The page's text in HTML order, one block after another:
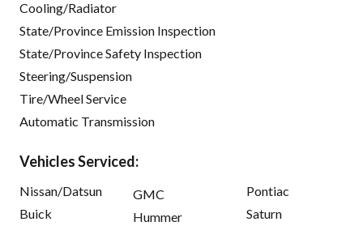
Cooling/Radiator
State/Province Emission Inspection
State/Province Safety Inspection
Steering/Suspension
Tire/Wheel Service
Automatic Transmission
Vehicles Serviced:
Nissan/Datsun
Buick
GMC
Hummer
Pontiac
Saturn